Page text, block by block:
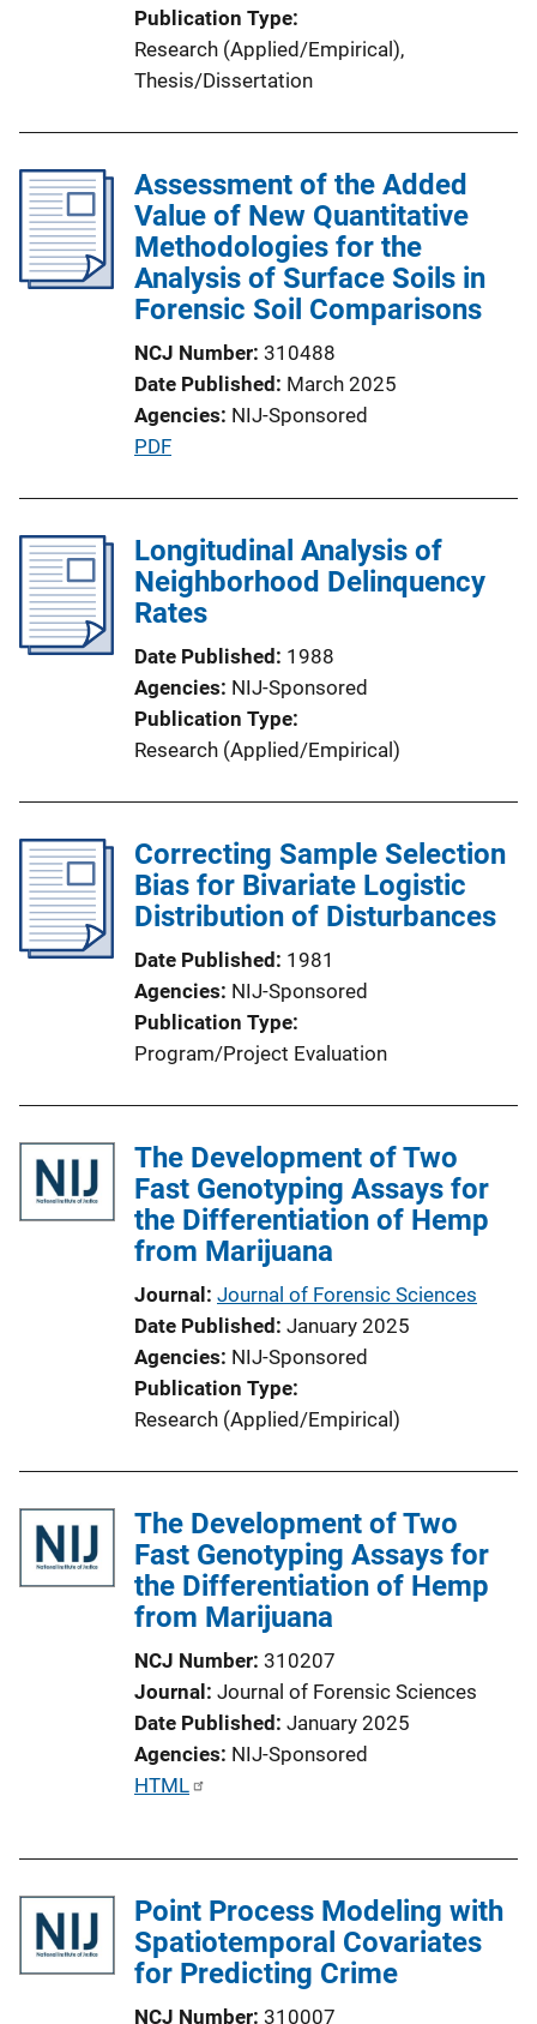
Publication Type
Research (Applied/Empirical),
Thesis/Dissertation
Assessment of the Added
Value of New Quantitative
Methodologies for the
Analysis of Surface Soils in
Forensic Soil Comparisons
NCJ Number 310488
Date Published March 2025
Agencies NIJ-Sponsored
P
l
i
c
t
i
o
n
n
k
PDF
Longitudinal Analysis of
Neighborhood Delinquency
Rates
Date Published 1988
Agencies NIJ-Sponsored
Publication Type
Research (Applied/Empirical)
Correcting Sample Selection
Bias for Bivariate Logistic
Distribution of Disturbances
Date Published 1981
Agencies NIJ-Sponsored
Publication Type
Program/Project Evaluation
The Development of Two
Fast Genotyping Assays for
the Differentiation of Hemp
from Marijuana
Journal Journal of Forensic Sciences
Date Published January 2025
Agencies NIJ-Sponsored
Publication Type
Research (Applied/Empirical)
The Development of Two
Fast Genotyping Assays for
the Differentiation of Hemp
from Marijuana
NCJ Number 310207
Journal Journal of Forensic Sciences
Date Published January 2025
Agencies NIJ-Sponsored
P
c
a
HTML
Point Process Modeling with
Spatiotemporal Covariates
for Predicting Crime
NCJ Number 310007